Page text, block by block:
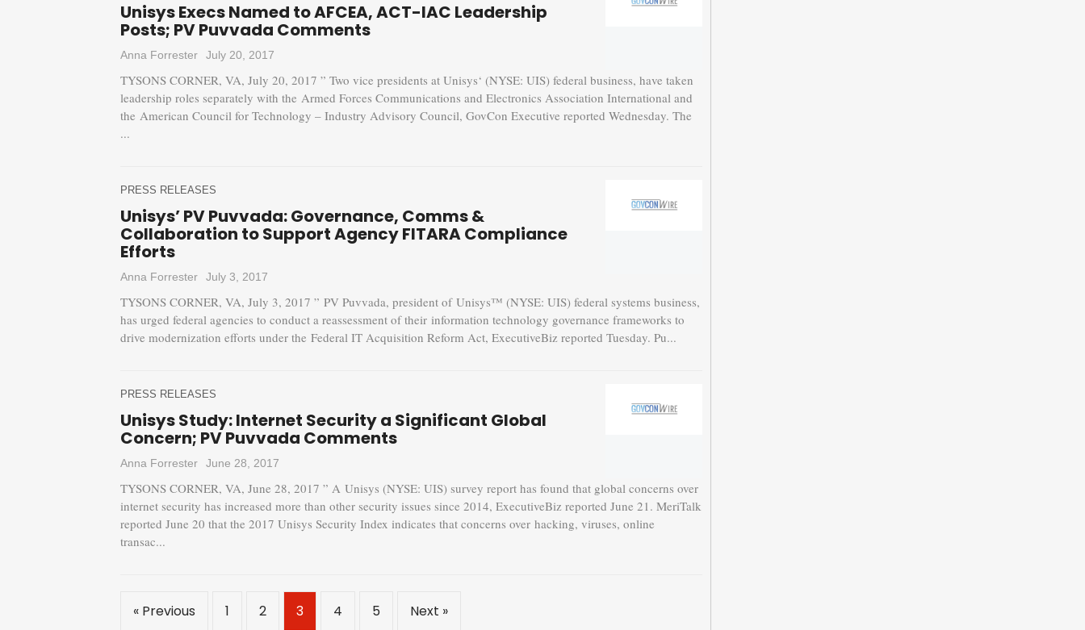
Unisys Execs Named to AFCEA, ACT-IAC Leadership
Posts; PV Puvvada Comments
Anna Forrester July 20, 2017
TYSONS CORNER, VA, July 20, 2017 ” Two vice presidents at Unisys‘ (NYSE: UIS) federal business, have taken
leadership roles separately with the Armed Forces Communications and Electronics Association International and
the American Council for Technology – Industry Advisory Council, GovCon Executive reported Wednesday. The
...
PRESS RELEASES
Unisys’ PV Puvvada: Governance, Comms &
Collaboration to Support Agency FITARA Compliance
Efforts
Anna Forrester July 3, 2017
TYSONS CORNER, VA, July 3, 2017 ” PV Puvvada, president of Unisys™ (NYSE: UIS) federal systems business,
has urged federal agencies to conduct a reassessment of their information technology governance frameworks to
drive modernization efforts under the Federal IT Acquisition Reform Act, ExecutiveBiz reported Tuesday. Pu...
PRESS RELEASES
Unisys Study: Internet Security a Significant Global
Concern; PV Puvvada Comments
Anna Forrester June 28, 2017
TYSONS CORNER, VA, June 28, 2017 ” A Unisys (NYSE: UIS) survey report has found that global concerns over
internet security has increased more than other security issues since 2014, ExecutiveBiz reported June 21. MeriTalk
reported June 20 that the 2017 Unisys Security Index indicates that concerns over hacking, viruses, online
transac...
« Previous 1 2 3 4 5 Next »